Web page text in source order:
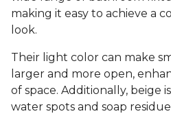
making it easy to achieve a
look.
Their light color can make
larger and more open,
of space. Additionally, beige
water spots and soap